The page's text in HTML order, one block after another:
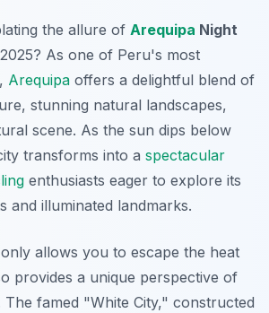
the allure of Arequipa Night
As one of Peru's most
Arequipa offers a delightful blend of
stunning natural landscapes,
scene. As the sun dips below
transforms into a spectacular
enthusiasts eager to explore its
and illuminated landmarks.
allows you to escape the heat
provides a unique perspective of
The famed "White City," constructed